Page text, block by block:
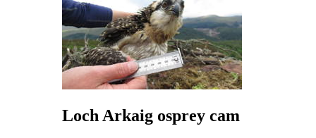
Loch Arkaig osprey cam